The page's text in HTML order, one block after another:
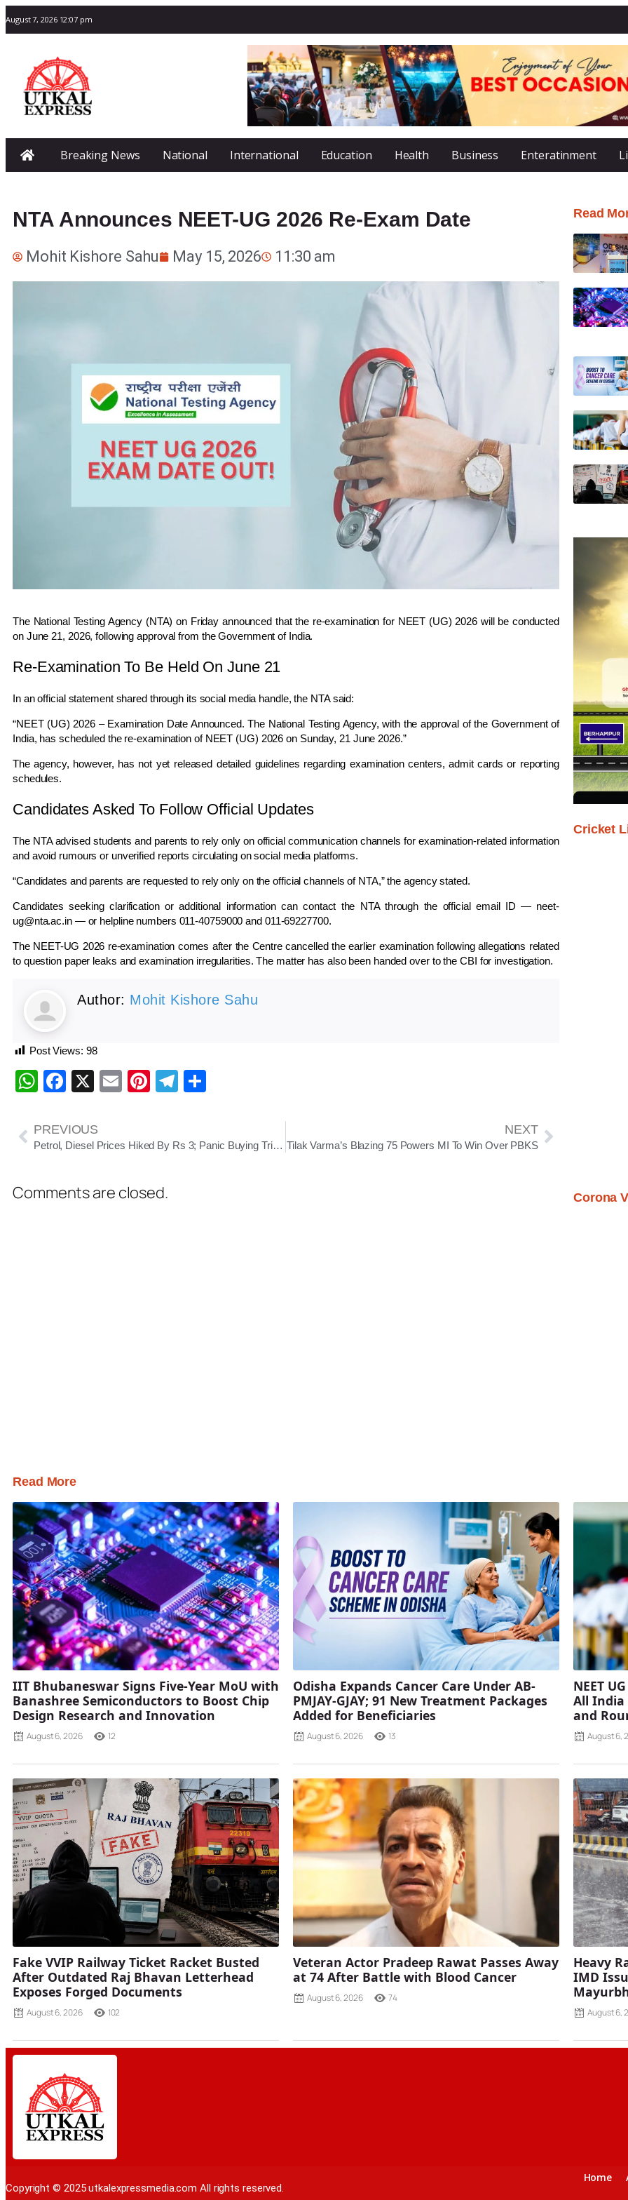
August 7, 2026 12:07 pm
Breaking News National International Education Health Business Enteratinment
NTA Announces NEET-UG 2026 Re-Exam Date
Mohit Kishore Sahu May 15, 2026 11:30 am
The National Testing Agency (NTA) on Friday announced that the re-examination for NEET (UG) 2026 will be conducted
on June 21, 2026, following approval from the Government of India.
Re-Examination To Be Held On June 21
In an official statement shared through its social media handle, the NTA said:
“NEET (UG) 2026 – Examination Date Announced. The National Testing Agency, with the approval of the Government of
India, has scheduled the re-examination of NEET (UG) 2026 on Sunday, 21 June 2026.”
The agency, however, has not yet released detailed guidelines regarding examination centers, admit cards or reporting
schedules.
Candidates Asked To Follow Official Updates
The NTA advised students and parents to rely only on official communication channels for examination-related information
and avoid rumours or unverified reports circulating on social media platforms.
“Candidates and parents are requested to rely only on the official channels of NTA,” the agency stated.
Candidates seeking clarification or additional information can contact the NTA through the official email ID — neet-
ug@nta.ac.in— or helpline numbers 011-40759000 and 011-69227700.
The NEET-UG 2026 re-examination comes after the Centre cancelled the earlier examination following allegations related
to question paper leaks and examination irregularities. The matter has also been handed over to the CBI for investigation.
Author: Mohit Kishore Sahu
Post Views: 98
WhatsApp
Facebook
X EmailPinterest
Telegram
PREVIOUS
Petrol, Diesel Prices Hiked By Rs 3; Panic Buying Triggers Long Queues In Odisha
NEXT
Tilak Varma’s Blazing 75 Powers MI To Win Over PBKS
Comments are closed.
Read
Cricket
Corona
Read More
IIT Bhubaneswar Signs Five-Year MoU with
Banashree Semiconductors to Boost Chip
Design Research and Innovation
August 6, 2026 12
Odisha Expands Cancer Care Under AB-
PMJAY-GJAY; 91 New Treatment Packages
Added for Beneficiaries
August 6, 2026 13
NEET
All India
and
August 6,
Fake VVIP Railway Ticket Racket Busted
After Outdated Raj Bhavan Letterhead
Exposes Forged Documents
August 6, 2026 102
Veteran Actor Pradeep Rawat Passes Away
at 74 After Battle with Blood Cancer
August 6, 2026 74
Heavy
IMD
August 6,
Copyright © 2025 utkalexpressmedia.com All rights reserved.
Home